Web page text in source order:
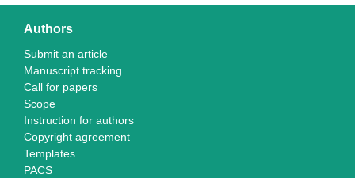
Authors
Submit an article
Manuscript tracking
Call for papers
Scope
Instruction for authors
Copyright agreement
Templates
PACS